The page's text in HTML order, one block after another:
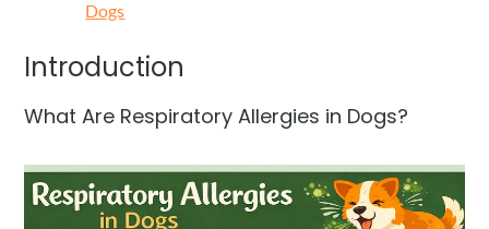
Dogs
Introduction
What Are Respiratory Allergies in Dogs?